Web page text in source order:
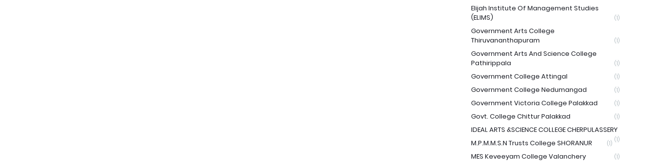
Elijah Institute Of Management Studies
(ELIMS)
(1)
Government Arts College
Thiruvananthapuram
(1)
Government Arts And Science College
Pathirippala
(1)
Government College Attingal (1)
Government College Nedumangad (1)
Government Victoria College Palakkad (1)
Govt. College Chittur Palakkad (1)
IDEAL ARTS &SCIENCE COLLEGE CHERPULASSERY
(1)
M.P.M.M.S.N Trusts College SHORANUR (1)
MES Keveeyam College Valanchery (1)